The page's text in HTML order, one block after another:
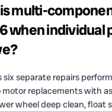
multi-
when individual
separate repairs
replacements with
wheel deep clean, float